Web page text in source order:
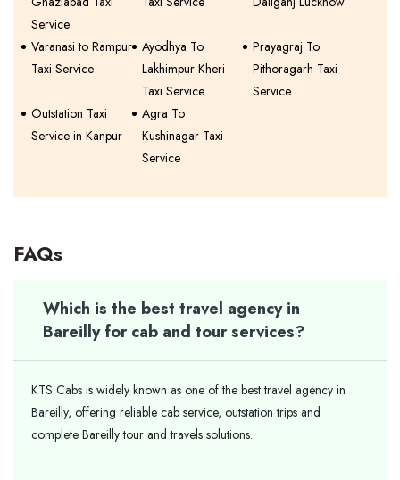
Service
Varanasi to Rampur
Taxi Service
Ayodhya To
Lakhimpur Kheri
Taxi Service
Prayagraj To
Pithoragarh Taxi
Service
Outstation Taxi
Service in Kanpur
Agra To
Kushinagar Taxi
Service
FAQs
Which is the best travel agency in
Bareilly for cab and tour services?
KTS Cabs is widely known as one of the best travel agency in
Bareilly, offering reliable cab service, outstation trips and
complete Bareilly tour and travels solutions.